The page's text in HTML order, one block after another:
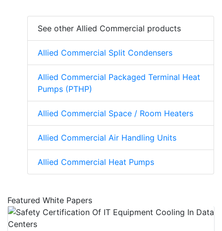
See other Allied Commercial products
Allied Commercial Split Condensers
Allied Commercial Packaged Terminal Heat
Pumps (PTHP)
Allied Commercial Space / Room Heaters
Allied Commercial Air Handling Units
Allied Commercial Heat Pumps
Featured White Papers